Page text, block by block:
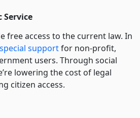
free access to the current law. In
supportfor non-profit,
users. Through social
lowering the cost of legal
citizen access.